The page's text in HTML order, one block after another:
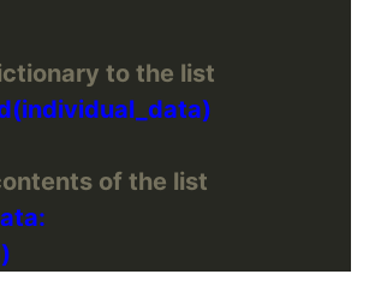
to the list
of the list